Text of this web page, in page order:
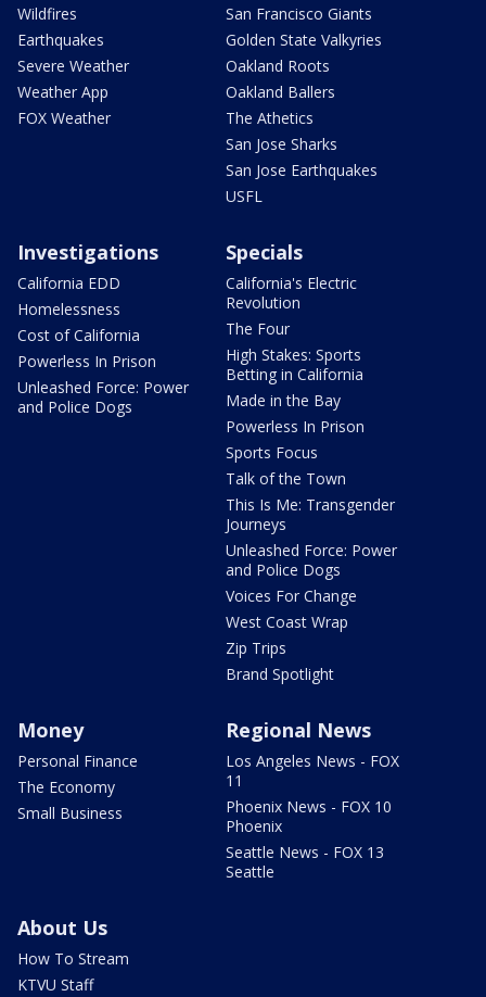
Wildfires
Earthquakes
Severe Weather
Weather App
FOX Weather
San Francisco Giants
Golden State Valkyries
Oakland Roots
Oakland Ballers
The Athetics
San Jose Sharks
San Jose Earthquakes
USFL
Investigations
California EDD
Homelessness
Cost of California
Powerless In Prison
Unleashed Force: Power
and Police Dogs
Specials
California's Electric
Revolution
The Four
High Stakes: Sports
Betting in California
Made in the Bay
Powerless In Prison
Sports Focus
Talk of the Town
This Is Me: Transgender
Journeys
Unleashed Force: Power
and Police Dogs
Voices For Change
West Coast Wrap
Zip Trips
Brand Spotlight
Money
Personal Finance
The Economy
Small Business
Regional News
Los Angeles News - FOX
11
Phoenix News - FOX 10
Phoenix
Seattle News - FOX 13
Seattle
About Us
How To Stream
KTVU Staff